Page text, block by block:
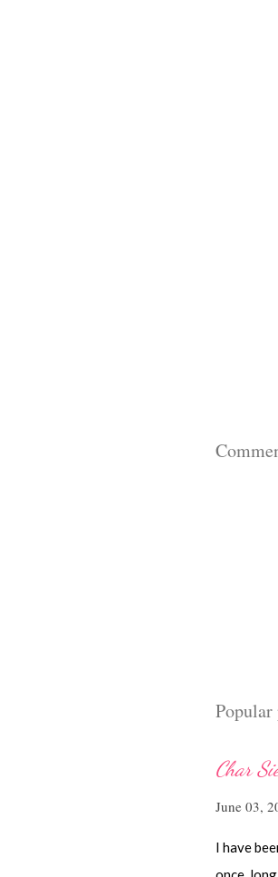
Char
June 03,
I have